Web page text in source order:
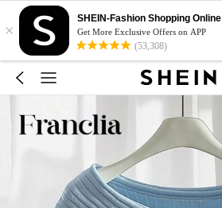
×
SHEIN-Fashion Shopping Online
Get More Exclusive Offers on APP
(53,308)